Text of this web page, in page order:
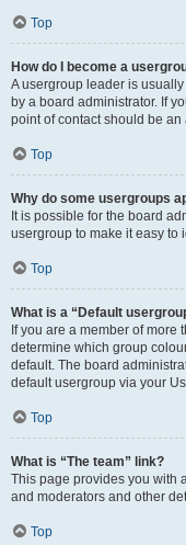
Top
How do I become a
A usergroup leader is
by a board administrator. If
point of contact should be
Top
Why do some usergroups
It is possible for the board
usergroup to make it easy to
Top
What is a “Default
If you are a member of
determine which group
default. The board
default usergroup via your
Top
What is “The team” link?
This page provides you with
and moderators and other
Top